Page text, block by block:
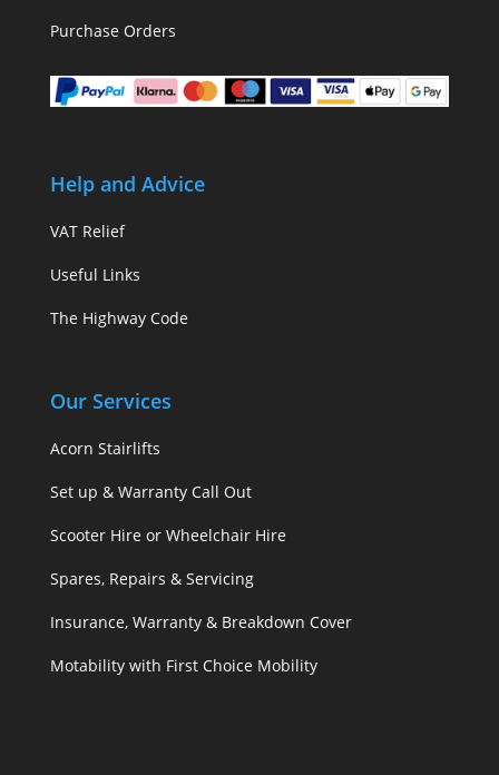
Purchase Orders
Help and Advice
VAT Relief
Useful Links
The Highway Code
Our Services
Acorn Stairlifts
Set up & Warranty Call Out
Scooter Hire or Wheelchair Hire
Spares, Repairs & Servicing
Insurance, Warranty & Breakdown Cover
Motability with First Choice Mobility